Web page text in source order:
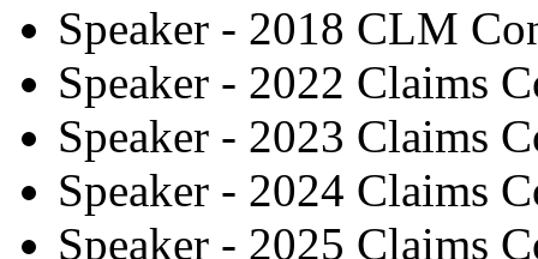
Speaker - 2018 CLM
Speaker - 2022 Claims
Speaker - 2023 Claims
Speaker - 2024 Claims
Speaker - 2025 Claims